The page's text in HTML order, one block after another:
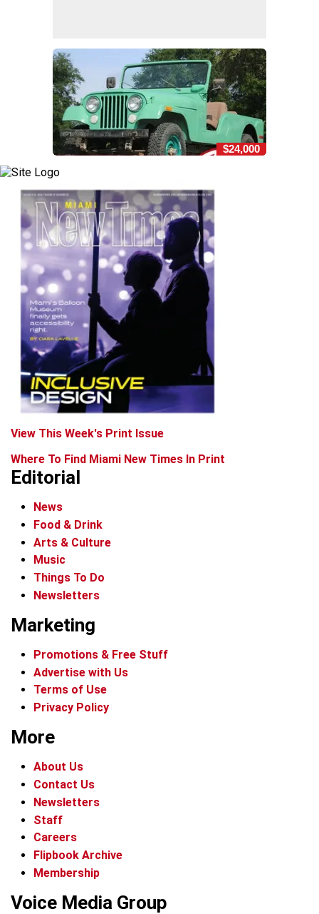
$24,000
View This Week's Print Issue
Where To Find Miami New Times In Print
Editorial
News
Food & Drink
Arts & Culture
Music
Things To Do
Newsletters
Marketing
Promotions & Free Stuff
Advertise with Us
Terms of Use
Privacy Policy
More
About Us
Contact Us
Newsletters
Staff
Careers
Flipbook Archive
Membership
Voice Media Group